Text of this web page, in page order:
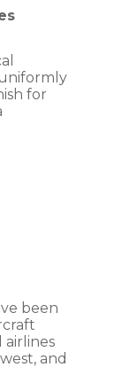
for
been
and